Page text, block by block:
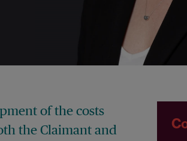
of the costs
the Claimant and